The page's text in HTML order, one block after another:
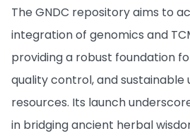
The GNDC repository aims to
integration of genomics and
providing a robust foundation
quality control, and sustainable
resources. Its launch
in bridging ancient herbal